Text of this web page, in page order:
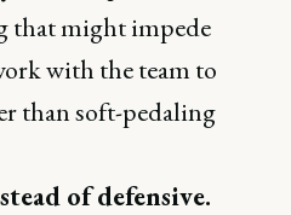
that might impede
with the team to
than soft-pedaling
of defensive.